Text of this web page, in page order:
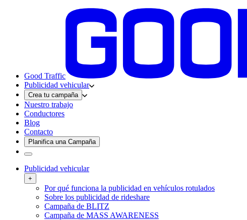
Good Traffic
Publicidad vehicular
Crea tu campaña
Nuestro trabajo
Conductores
Blog
Contacto
Planifica una Campaña
Publicidad vehicular
+
Por qué funciona la publicidad en vehículos rotulados
Sobre los publicidad de rideshare
Campaña de BLITZ
Campaña de MASS AWARENESS